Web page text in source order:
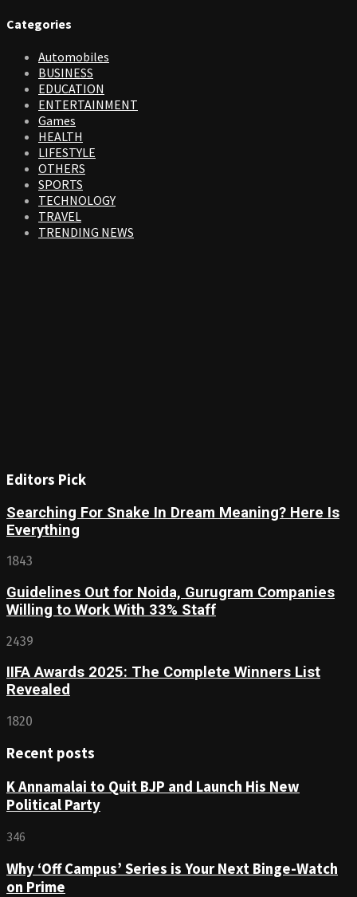
Categories
Automobiles
BUSINESS
EDUCATION
ENTERTAINMENT
Games
HEALTH
LIFESTYLE
OTHERS
SPORTS
TECHNOLOGY
TRAVEL
TRENDING NEWS
Editors Pick
Searching For Snake In Dream Meaning? Here Is
Everything
1843
Guidelines Out for Noida, Gurugram Companies
Willing to Work With 33% Staff
2439
IIFA Awards 2025: The Complete Winners List
Revealed
1820
Recent posts
K Annamalai to Quit BJP and Launch His New
Political Party
346
Why ‘Off Campus’ Series is Your Next Binge-Watch
on Prime